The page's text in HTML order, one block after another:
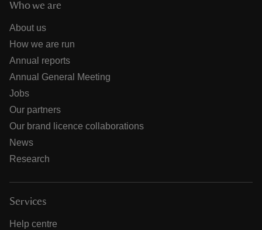
Who we are
About us
How we are run
Annual reports
Annual General Meeting
Jobs
Our partners
Our brand licence collaborations
News
Research
Services
Help centre